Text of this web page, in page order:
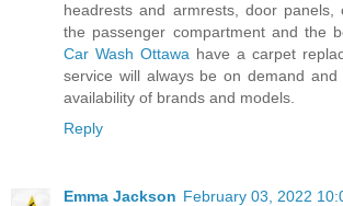
headrests and armrests, door
the passenger compartment and the
Car Wash Ottawa have a carpet
service will always be on demand and
availability of brands and models.
Reply
Emma Jackson February 03, 2022